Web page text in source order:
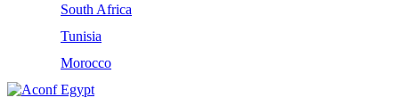
South Africa
Tunisia
Morocco
Egypt